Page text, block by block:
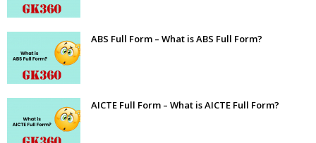
ABS Full Form – What is ABS Full Form?
AICTE Full Form – What is AICTE Full Form?